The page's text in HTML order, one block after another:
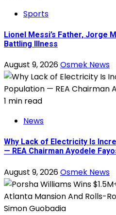
Sports
Lionel Messi’s Father, Jorge
Battling Illness
August 9, 2026Osmek News
1 min read
News
Why Lack of Electricity Is
— REA Chairman Ayodele
August 9, 2026Osmek News